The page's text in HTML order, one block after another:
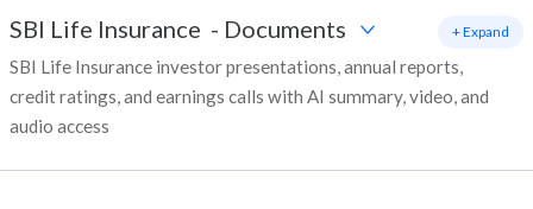
SBI Life Insurance - Documents
SBI Life Insurance investor presentations, annual reports,
credit ratings, and earnings calls with AI summary, video, and
audio access
+ Expand